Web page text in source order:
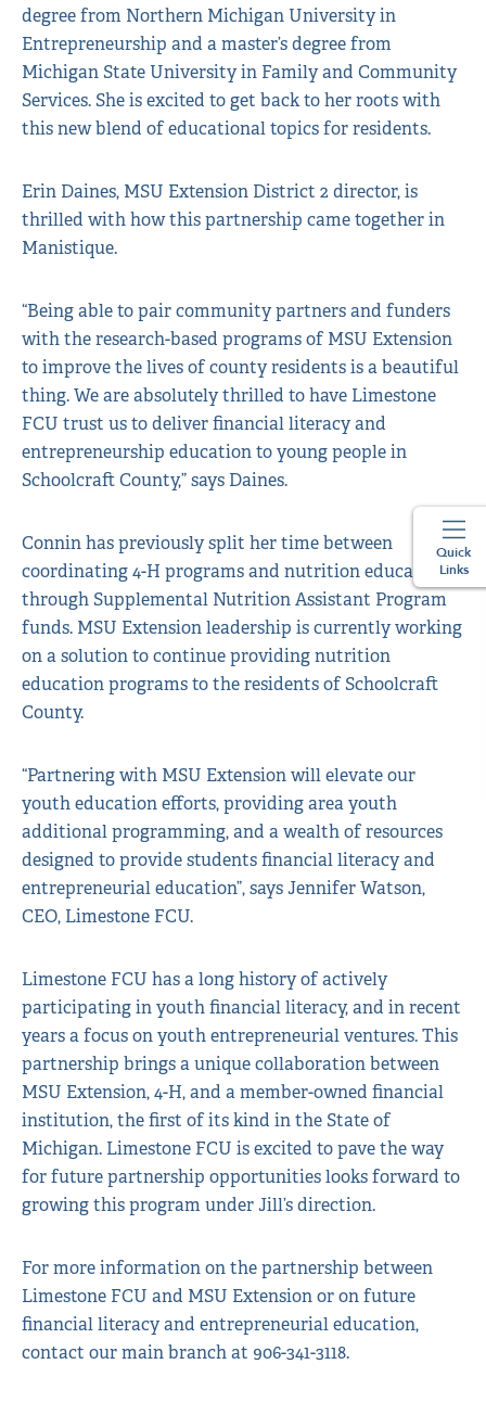
degree from Northern Michigan University in
Entrepreneurship and a master’s degree from
Michigan State University in Family and Community
Services. She is excited to get back to her roots with
this new blend of educational topics for residents.
Erin Daines, MSU Extension District 2 director, is
thrilled with how this partnership came together in
Manistique.
“Being able to pair community partners and funders
with the research-based programs of MSU Extension
to improve the lives of county residents is a beautiful
thing. We are absolutely thrilled to have Limestone
FCU trust us to deliver financial literacy and
entrepreneurship education to young people in
Schoolcraft County,” says Daines.
Connin has previously split her time between
coordinating 4-H programs and nutrition education
through Supplemental Nutrition Assistant Program
funds. MSU Extension leadership is currently working
on a solution to continue providing nutrition
education programs to the residents of Schoolcraft
County.
“Partnering with MSU Extension will elevate our
youth education efforts, providing area youth
additional programming, and a wealth of resources
designed to provide students financial literacy and
entrepreneurial education”, says Jennifer Watson,
CEO, Limestone FCU.
Limestone FCU has a long history of actively
participating in youth financial literacy, and in recent
years a focus on youth entrepreneurial ventures. This
partnership brings a unique collaboration between
MSU Extension, 4-H, and a member-owned financial
institution, the first of its kind in the State of
Michigan. Limestone FCU is excited to pave the way
for future partnership opportunities looks forward to
growing this program under Jill’s direction.
For more information on the partnership between
Limestone FCU and MSU Extension or on future
financial literacy and entrepreneurial education,
contact our main branch at 906-341-3118.
Quick
Links